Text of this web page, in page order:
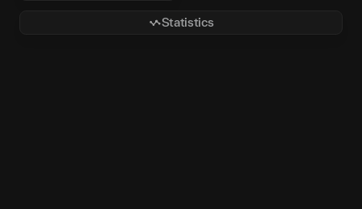
Statistics